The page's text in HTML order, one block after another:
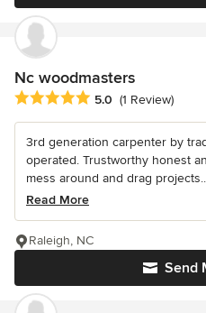
Nc woodmasters
Average rating: 5 out of 5 stars
5.0 (1 Review)
3rd generation carpenter by
operated. Trustworthy honest
mess around and drag
Read More
Send
Raleigh, NC